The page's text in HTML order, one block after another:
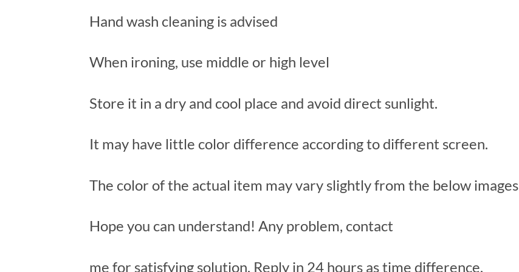
Hand wash cleaning is advised
When ironing, use middle or high level
Store it in a dry and cool place and avoid direct sunlight.
It may have little color difference according to different screen.
The color of the actual item may vary slightly from the below images
Hope you can understand! Any problem, contact
me for satisfying solution. Reply in 24 hours as time difference.